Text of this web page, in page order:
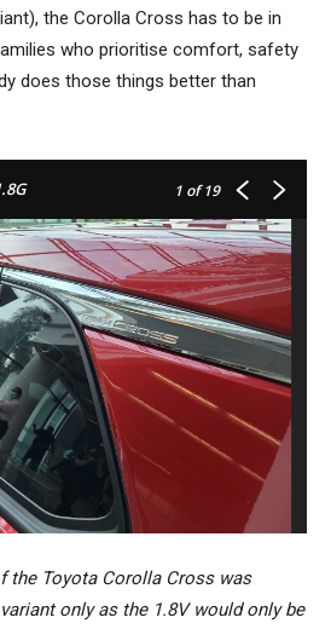
the Corolla Cross has to be in
who prioritise comfort, safety
does those things better than
1 of 19
the Toyota Corolla Cross was
only as the 1.8V would only be